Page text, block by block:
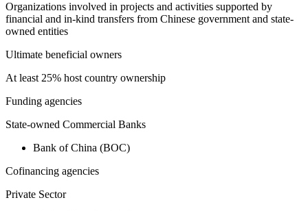
Organizations involved in projects and activities supported by
financial and in-kind transfers from Chinese government and state-
owned entities
Ultimate beneficial owners
At least 25% host country ownership
Funding agencies
State-owned Commercial Banks
Bank of China (BOC)
Cofinancing agencies
Private Sector